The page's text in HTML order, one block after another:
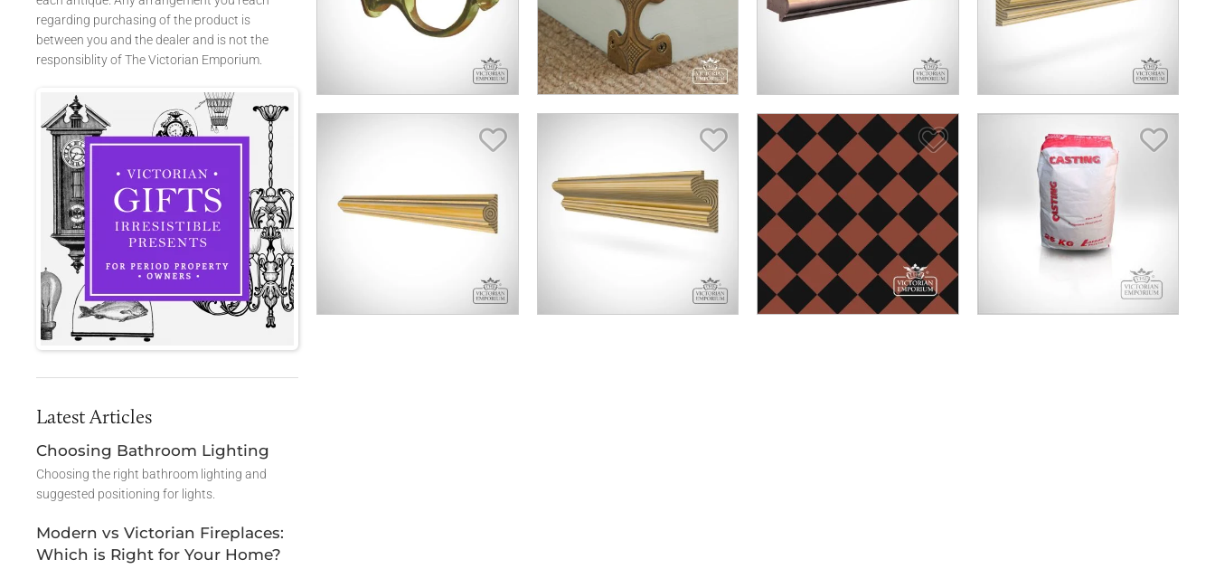
Save Item
regarding purchasing of the product is
between you and the dealer and is not the
responsiblity of The Victorian Emporium.
Latest Articles
Choosing Bathroom Lighting
Choosing the right bathroom lighting and
suggested positioning for lights.
Modern vs Victorian Fireplaces:
Which is Right for Your Home?